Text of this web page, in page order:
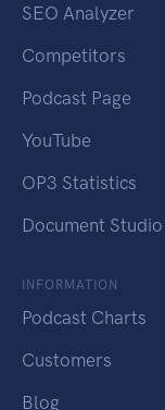
SEO Analyzer
Competitors
Podcast Page
YouTube
OP3 Statistics
Document Studio
INFORMATION
Podcast Charts
Customers
Blog